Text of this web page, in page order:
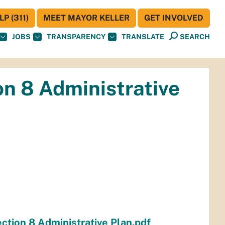
JOBS TRANSPARENCY TRANSLATE SEARCH
(311) MEET MAYOR KELLER GET INVOLVED
8 Administrative
8 Administrative Plan.pdf